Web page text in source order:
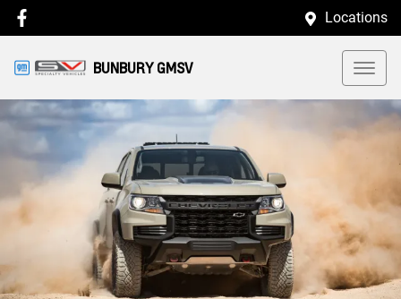
Locations
BUNBURY GMSV